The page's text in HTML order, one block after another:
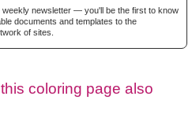
weekly newsletter — you'll be the first to know
documents and templates to the
of sites.
coloring page also